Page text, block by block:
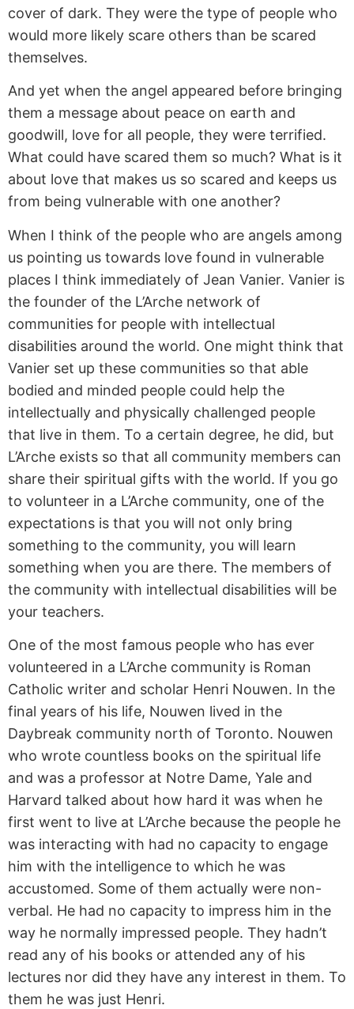
cover of dark. They were the type of people who
would more likely scare others than be scared
themselves.
And yet when the angel appeared before bringing
them a message about peace on earth and
goodwill, love for all people, they were terrified.
What could have scared them so much? What is it
about love that makes us so scared and keeps us
from being vulnerable with one another?
When I think of the people who are angels among
us pointing us towards love found in vulnerable
places I think immediately of Jean Vanier. Vanier is
the founder of the L’Arche network of
communities for people with intellectual
disabilities around the world. One might think that
Vanier set up these communities so that able
bodied and minded people could help the
intellectually and physically challenged people
that live in them. To a certain degree, he did, but
L’Arche exists so that all community members can
share their spiritual gifts with the world. If you go
to volunteer in a L’Arche community, one of the
expectations is that you will not only bring
something to the community, you will learn
something when you are there. The members of
the community with intellectual disabilities will be
your teachers.
One of the most famous people who has ever
volunteered in a L’Arche community is Roman
Catholic writer and scholar Henri Nouwen. In the
final years of his life, Nouwen lived in the
Daybreak community north of Toronto. Nouwen
who wrote countless books on the spiritual life
and was a professor at Notre Dame, Yale and
Harvard talked about how hard it was when he
first went to live at L’Arche because the people he
was interacting with had no capacity to engage
him with the intelligence to which he was
accustomed. Some of them actually were non-
verbal. He had no capacity to impress him in the
way he normally impressed people. They hadn’t
read any of his books or attended any of his
lectures nor did they have any interest in them. To
them he was just Henri.